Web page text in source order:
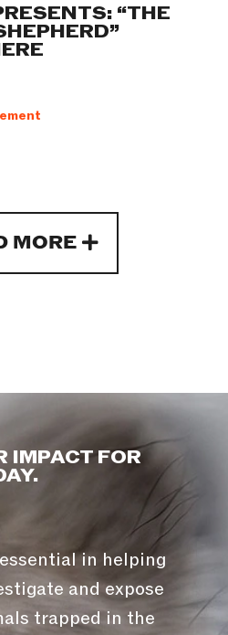
“THE
MORE
IMPACT FOR
in helping
and expose
trapped in the